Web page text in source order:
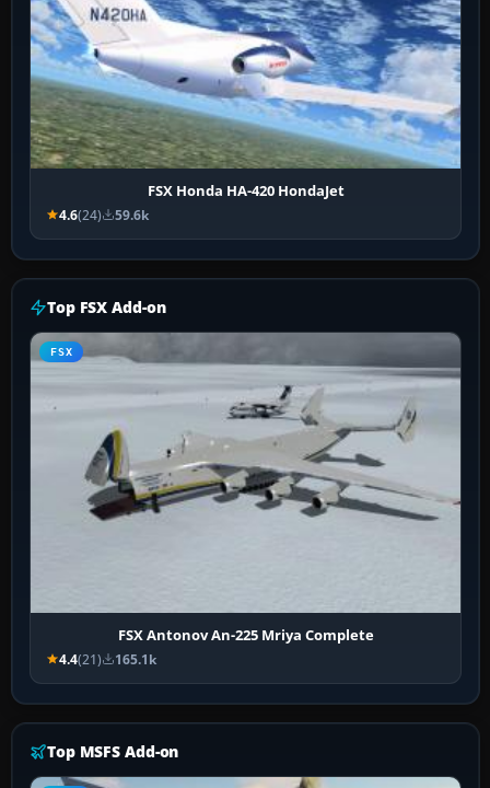
FSX Honda HA-420 HondaJet
4.6(24) 59.6k
Top FSX Add-on
FSX
FSX Antonov An-225 Mriya Complete
4.4(21) 165.1k
Top MSFS Add-on